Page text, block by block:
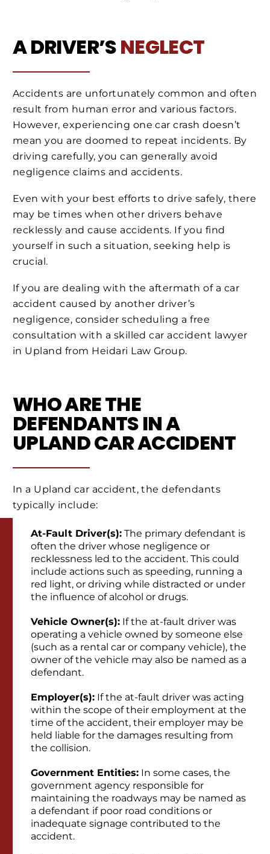
A DRIVER’SNEGLECT
Accidents are unfortunately common and often
result from human error and various factors.
However, experiencing one car crash doesn’t
mean you are doomed to repeat incidents. By
driving carefully, you can generally avoid
negligence claims and accidents.
Even with your best efforts to drive safely, there
may be times when other drivers behave
recklessly and cause accidents. If you find
yourself in such a situation, seeking help is
crucial.
If you are dealing with the aftermath of a car
accident caused by another driver’s
negligence, consider scheduling a free
consultation with a skilled car accident lawyer
in Upland from Heidari Law Group.
WHO ARE THE
DEFENDANTS IN A
UPLAND CAR ACCIDENT
In a Upland car accident, the defendants
typically include:
At-Fault Driver(s): The primary defendant is
often the driver whose negligence or
recklessness led to the accident. This could
include actions such as speeding, running a
red light, or driving while distracted or under
the influence of alcohol or drugs.
Vehicle Owner(s): If the at-fault driver was
operating a vehicle owned by someone else
(such as a rental car or company vehicle), the
owner of the vehicle may also be named as a
defendant.
Employer(s): If the at-fault driver was acting
within the scope of their employment at the
time of the accident, their employer may be
held liable for the damages resulting from
the collision.
Government Entities: In some cases, the
government agency responsible for
maintaining the roadways may be named as
a defendant if poor road conditions or
inadequate signage contributed to the
accident.